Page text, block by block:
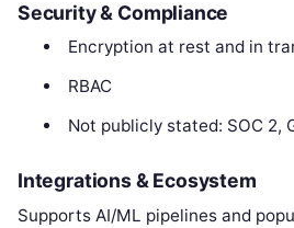
Security & Compliance
Encryption at rest and in
RBAC
Not publicly stated: SOC 2,
Integrations & Ecosystem
Supports AI/ML pipelines and